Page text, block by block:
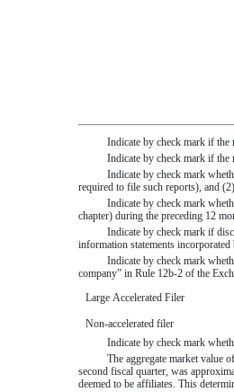
Indicate by check mark if
Indicate by check mark if
Indicate by check mark
required to file such reports), and
Indicate by check mark
chapter) during the preceding 12
Indicate by check mark if
information statements
Indicate by check mark
company” in Rule 12b-2 of the
Large Accelerated Filer
Non-accelerated filer
Indicate by check mark
The aggregate market value
second fiscal quarter, was
deemed to be affiliates. This